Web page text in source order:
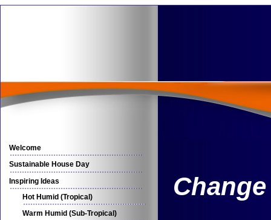
Welcome
Sustainable House Day
Inspiring Ideas
Hot Humid (Tropical)
Warm Humid (Sub-Tropical)